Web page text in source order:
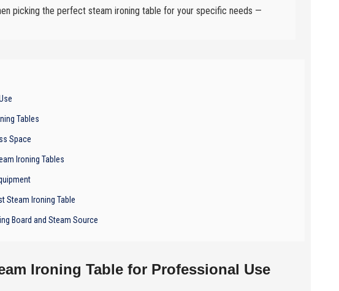
picking the perfect steam ironing table for your specific needs —
Tables
Space
Ironing Tables
Steam Ironing Table
Board and Steam Source
Ironing Table for Professional Use